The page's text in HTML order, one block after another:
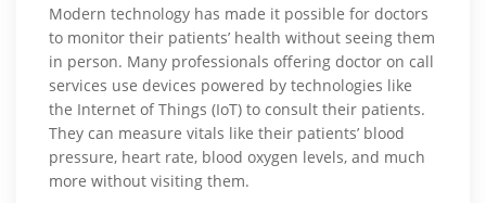
Modern technology has made it possible for doctors
to monitor their patients’ health without seeing them
in person. Many professionals offering doctor on call
services use devices powered by technologies like
the Internet of Things (IoT) to consult their patients.
They can measure vitals like their patients’ blood
pressure, heart rate, blood oxygen levels, and much
more without visiting them.